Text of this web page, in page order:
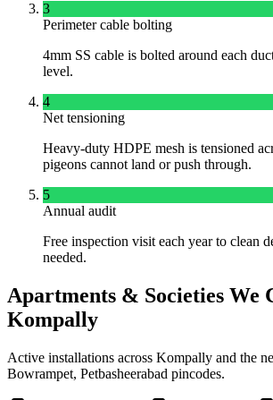
3
Perimeter cable bolting
4mm SS cable is bolted around each
level.
4
Net tensioning
Heavy-duty HDPE mesh is tensioned
pigeons cannot land or push through.
5
Annual audit
Free inspection visit each year to clean
needed.
Apartments & Societies We
Kompally
Active installations across Kompally and the
Bowrampet, Petbasheerabad pincodes.